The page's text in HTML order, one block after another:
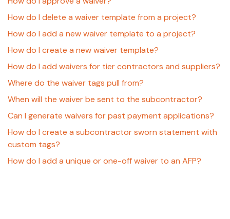
How do I delete a waiver template from a project?
How do I add a new waiver template to a project?
How do I create a new waiver template?
How do I add waivers for tier contractors and suppliers?
Where do the waiver tags pull from?
When will the waiver be sent to the subcontractor?
Can I generate waivers for past payment applications?
How do I create a subcontractor sworn statement with
custom tags?
How do I add a unique or one-off waiver to an AFP?